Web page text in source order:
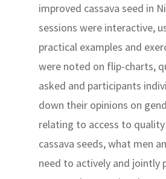
improved cassava seed in
sessions were interactive,
practical examples and
were noted on flip-charts,
asked and participants
down their opinions on
relating to access to
cassava seeds, what men
need to actively and jointly